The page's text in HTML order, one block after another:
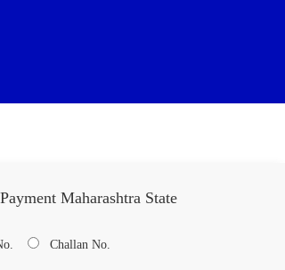
Maharashtra State
No. Challan No.